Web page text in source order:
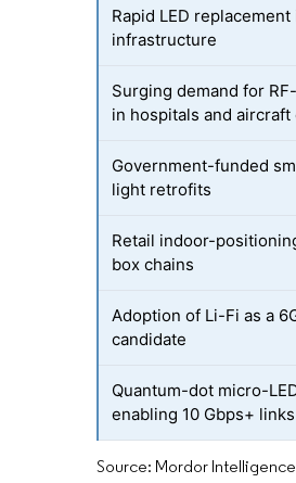
Rapid LED
infrastructure
Surging demand for
in hospitals and aircraft
Government-funded
light retrofits
Retail indoor-
box chains
Adoption of Li-Fi as a
candidate
Quantum-dot micro-
enabling 10 Gbps+ links
Source: Mordor Intelligence